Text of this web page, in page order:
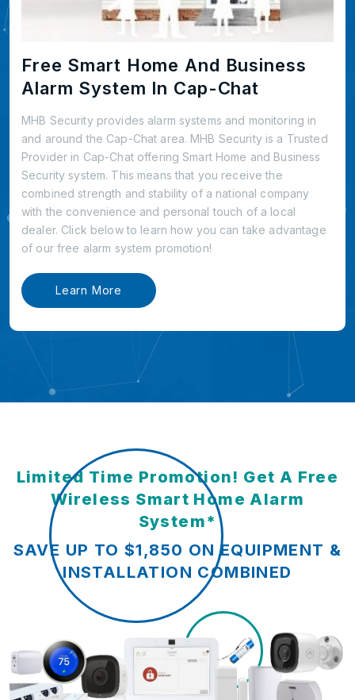
Free Smart Home And Business
Alarm System In Cap-Chat
MHB Security provides alarm systems and monitoring in
and around the Cap-Chat area. MHB Security is a Trusted
Provider in Cap-Chat offering Smart Home and Business
Security system. This means that you receive the
combined strength and stability of a national company
with the convenience and personal touch of a local
dealer. Click below to learn how you can take advantage
of our free alarm system promotion!
Learn More
Limited Time Promotion! Get A Free
Wireless Smart Home Alarm
System*
SAVE UP TO $1,850 ON EQUIPMENT &
INSTALLATION COMBINED